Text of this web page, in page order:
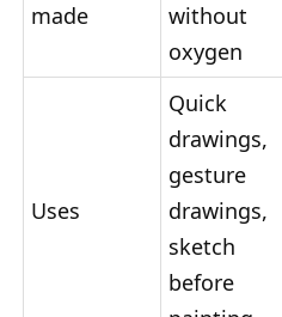
made
without
oxygen
Uses
Quick
drawings,
gesture
drawings,
sketch
before